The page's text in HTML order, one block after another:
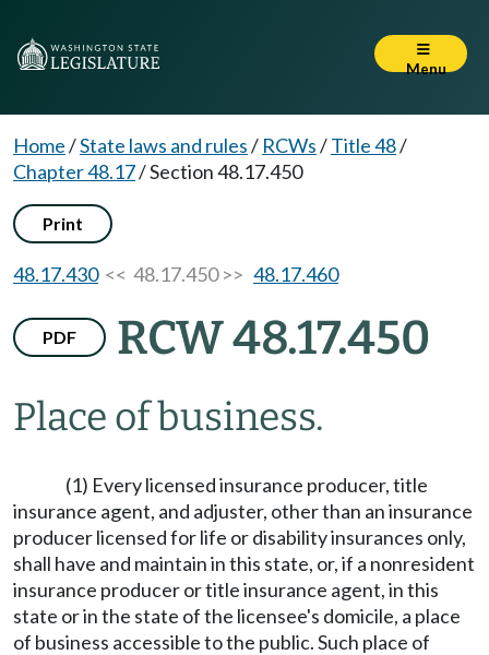
Menu
Home/State laws and rules/ RCWs/Title 48/
Chapter 48.17/Section 48.17.450
Print
48.17.430<< 48.17.450 >> 48.17.460
PDF RCW 48.17.450
Place of business.
(1) Every licensed insurance producer, title
insurance agent, and adjuster, other than an insurance
producer licensed for life or disability insurances only,
shall have and maintain in this state, or, if a nonresident
insurance producer or title insurance agent, in this
state or in the state of the licensee's domicile, a place
of business accessible to the public. Such place of